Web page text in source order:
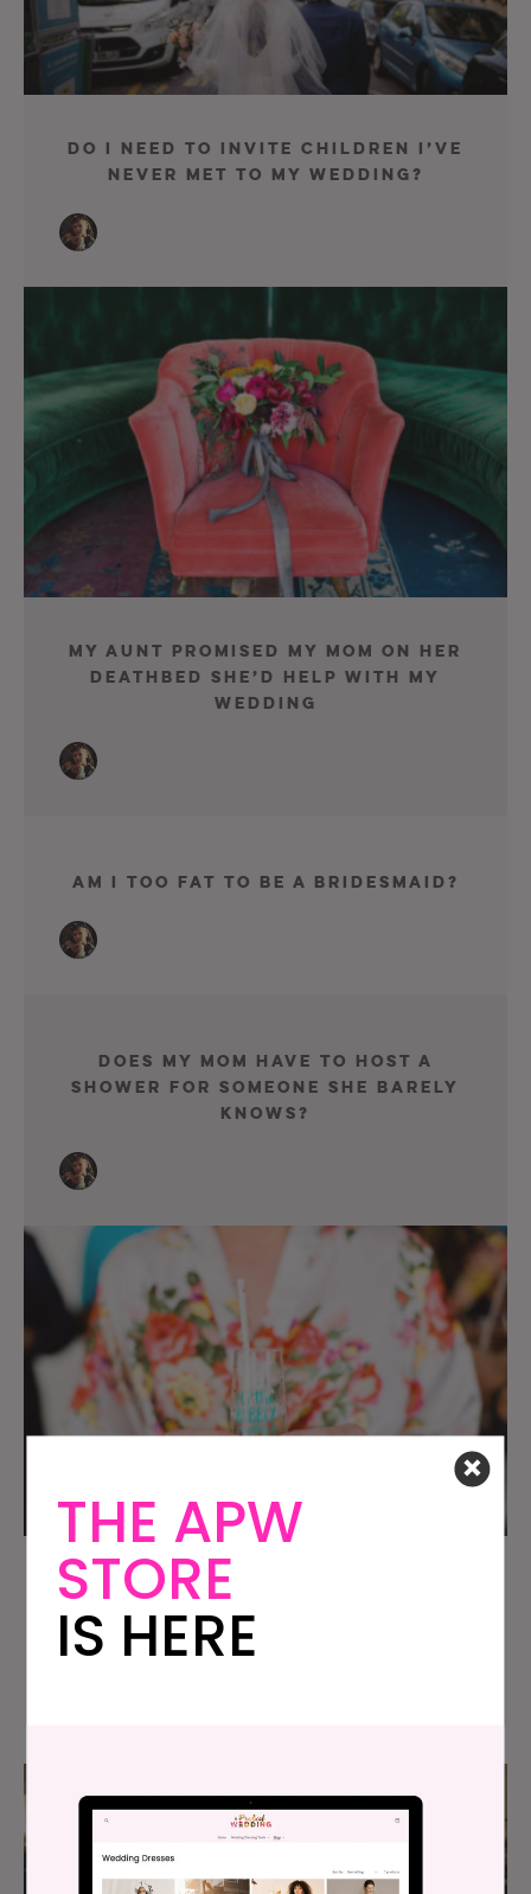
Do I Need To Invite Children I’ve
Never Met To My Wedding?
My Aunt Promised My Mom On Her
Deathbed She’d Help With My
Wedding
Am I Too Fat To Be A Bridesmaid?
Does My Mom Have To Host A
Shower For Someone She Barely
Knows?
Am I A Guest At The Worst
Bachelorette Ever?
THE APW
STORE
IS HERE